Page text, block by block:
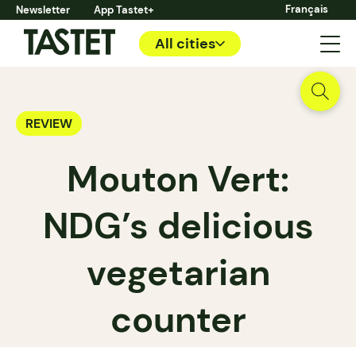
Newsletter App Tastet+ Français
All cities
REVIEW
Mouton Vert:
NDG’s delicious
vegetarian
counter